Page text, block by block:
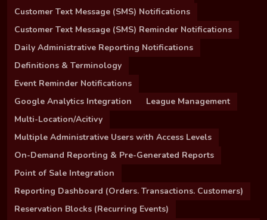
Customer Text Message (SMS) Notifications
Customer Text Message (SMS) Reminder Notifications
Daily Administrative Reporting Notifications
Definitions & Terminology
Event Reminder Notifications
Google Analytics Integration
League Management
Multi-Location/Acitivy
Multiple Administrative Users with Access Levels
On-Demand Reporting & Pre-Generated Reports
Point of Sale Integration
Reporting Dashboard (Orders. Transactions. Customers)
Reservation Blocks (Recurring Events)